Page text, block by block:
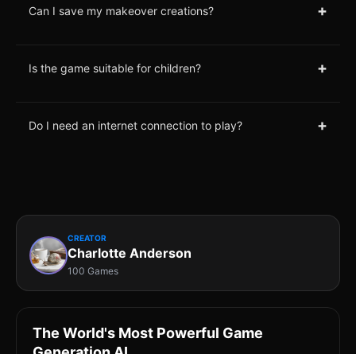
Can I save my makeover creations? +
Is the game suitable for children? +
Do I need an internet connection to play? +
CREATOR
Charlotte Anderson
100 Games
The World's Most Powerful Game